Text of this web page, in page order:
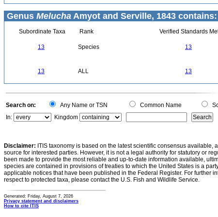
Genus Melucha Amyot and Serville, 1843 contains:
Subordinate Taxa Rank Verified Standards
13 Species 13
13 ALL 13
Search on: Any Name or TSN Common Name
In:
Kingdom
Disclaimer: ITIS taxonomy is based on the latest scientific consensus available,
source for interested parties. However, it is not a legal authority for statutory or
been made to provide the most reliable and up-to-date information available,
species are contained in provisions of treaties to which the United States is a
applicable notices that have been published in the Federal Register. For further
respect to protected taxa, please contact the U.S. Fish and Wildlife Service.
Generated: Friday, August 7, 2026
Privacy statement and disclaimers
How to cite ITIS